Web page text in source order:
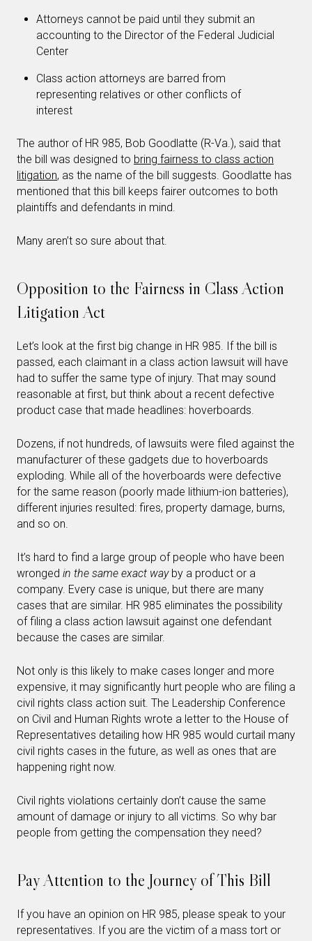
Attorneys cannot be paid until they submit an
accounting to the Director of the Federal Judicial
Center
Class action attorneys are barred from
representing relatives or other conflicts of
interest
The author of HR 985, Bob Goodlatte (R-Va.), said that
the bill was designed to bring fairness to class action
litigation, as the name of the bill suggests. Goodlatte has
mentioned that this bill keeps fairer outcomes to both
plaintiffs and defendants in mind.
Many aren’t so sure about that.
Opposition to the Fairness in Class Action
Litigation Act
Let’s look at the first big change in HR 985. If the bill is
passed, each claimant in a class action lawsuit will have
had to suffer the same type of injury. That may sound
reasonable at first, but think about a recent defective
product case that made headlines: hoverboards.
Dozens, if not hundreds, of lawsuits were filed against the
manufacturer of these gadgets due to hoverboards
exploding. While all of the hoverboards were defective
for the same reason (poorly made lithium-ion batteries),
different injuries resulted: fires, property damage, burns,
and so on.
It’s hard to find a large group of people who have been
wronged in the same exact way by a product or a
company. Every case is unique, but there are many
cases that are similar. HR 985 eliminates the possibility
of filing a class action lawsuit against one defendant
because the cases are similar.
Not only is this likely to make cases longer and more
expensive, it may significantly hurt people who are filing a
civil rights class action suit. The Leadership Conference
on Civil and Human Rights wrote a letter to the House of
Representatives detailing how HR 985 would curtail many
civil rights cases in the future, as well as ones that are
happening right now.
Civil rights violations certainly don’t cause the same
amount of damage or injury to all victims. So why bar
people from getting the compensation they need?
Pay Attention to the Journey of This Bill
If you have an opinion on HR 985, please speak to your
representatives. If you are the victim of a mass tort or